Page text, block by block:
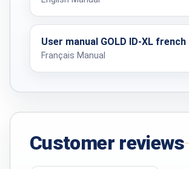
1 X 1 M SEARCH FRAME
Dimensions in bag
User manual GOLD ID-XL french
Français Manual
Customer reviews